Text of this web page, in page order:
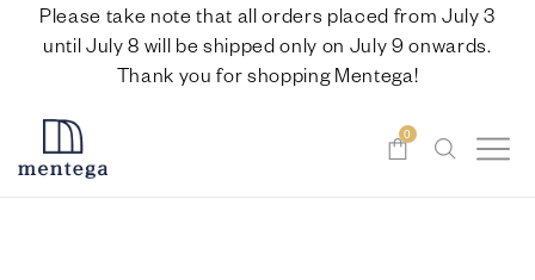
Please take note that all orders placed from July 3
until July 8 will be shipped only on July 9 onwards.
Thank you for shopping Mentega!
0